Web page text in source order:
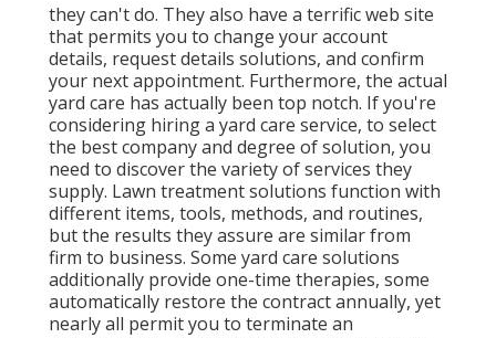
they can't do. They also have a terrific web site
that permits you to change your account
details, request details solutions, and confirm
your next appointment. Furthermore, the actual
yard care has actually been top notch. If you're
considering hiring a yard care service, to select
the best company and degree of solution, you
need to discover the variety of services they
supply. Lawn treatment solutions function with
different items, tools, methods, and routines,
but the results they assure are similar from
firm to business. Some yard care solutions
additionally provide one-time therapies, some
automatically restore the contract annually, yet
nearly all permit you to terminate an